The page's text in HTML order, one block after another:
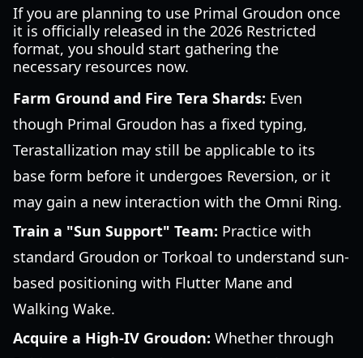
If you are planning to use Primal Groudon once
it is officially released in the 2026 Restricted
format, you should start gathering the
necessary resources now.
Farm Ground and Fire Tera Shards: Even
though Primal Groudon has a fixed typing,
Terastallization may still be applicable to its
base form before it undergoes Reversion, or it
may gain a new interaction with the Omni Ring.
Train a "Sun Support" Team: Practice with
standard Groudon or Torkoal to understand sun-
based positioning with Flutter Mane and
Walking Wake.
Acquire a High-IV Groudon: Whether through